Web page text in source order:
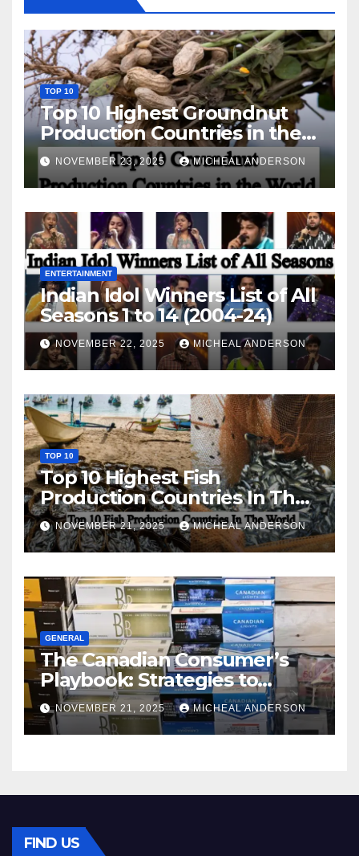
TOP 10
Top 10 Highest Groundnut
Production Countries in the
World
NOVEMBER 23, 2025 MICHEAL ANDERSON
ENTERTAINMENT
Indian Idol Winners List of All
Seasons 1 to 14 (2004-24)
NOVEMBER 22, 2025 MICHEAL ANDERSON
TOP 10
Top 10 Highest Fish
Production Countries In The
World
NOVEMBER 21, 2025 MICHEAL ANDERSON
GENERAL
The Canadian Consumer’s
Playbook: Strategies to
Master the Cost-of-Living
Squeeze Without
Compromising on Value
NOVEMBER 21, 2025 MICHEAL ANDERSON
FIND US